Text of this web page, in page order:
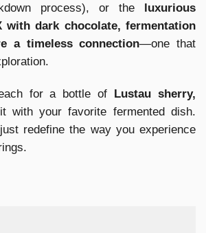
process), or the luxurious
with dark chocolate, fermentation
a timeless connection—one that
for a bottle of
Lustau sherry,
with your favorite fermented dish.
redefine the way you experience